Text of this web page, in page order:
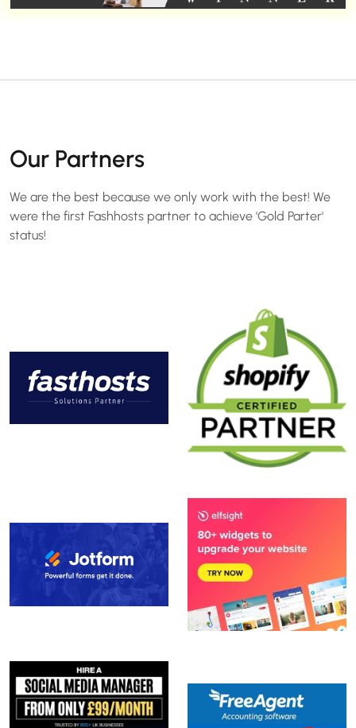
Our Partners
We are the best because we only work with the best! We
were the first Fashhosts partner to achieve 'Gold Parter'
status!